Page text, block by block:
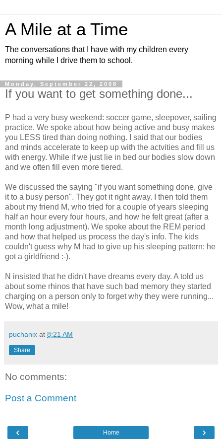
A Mile at a Time
The conversations that I have with my children every
morning while I drive them to school.
Monday, September 22, 2008
If you want to get something done...
P had a very busy weekend: soccer game, sleepover, sailing
practice. We spoke about how being active and busy makes
you LESS tired than doing nothing. I said that our bodies
and minds accelerate to keep up with the actvities and fill us
with energy. While if we just lie in bed our bodies slow down
and we often fill even more tiered.
We discussed the saying "if you want something done, give
it to a busy person". They got it right away. I then told them
about my friend M, who tried for a couple of years sleeping
half an hour every four hours, and how he felt great (after a
month long adjustment). We spoke about the REM period
and how that helped us process the day's info. The kids
couldn't guess why M had to give up his sleeping pattern: he
got a girldfriend :-).
N insisted that he didn't have dreams every day. A told us
about some rhinos that have such bad memory they started
charging on a person only to forget why they were running...
Wow, what a mile!
puchanix at 8:21 AM
Share
No comments:
Post a Comment
‹ ›
Home